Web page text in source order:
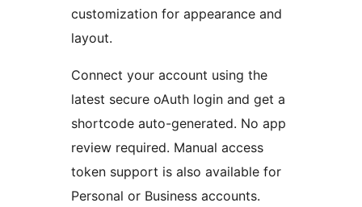
customization for appearance and
layout.
Connect your account using the
latest secure oAuth login and get a
shortcode auto-generated. No app
review required. Manual access
token support is also available for
Personal or Business accounts.